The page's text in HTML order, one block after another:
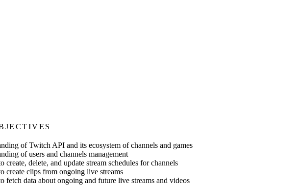
of Twitch API and its ecosystem of channels and games
of users and channels management
create, delete, and update stream schedules for channels
create clips from ongoing live streams
fetch data about ongoing and future live streams and videos